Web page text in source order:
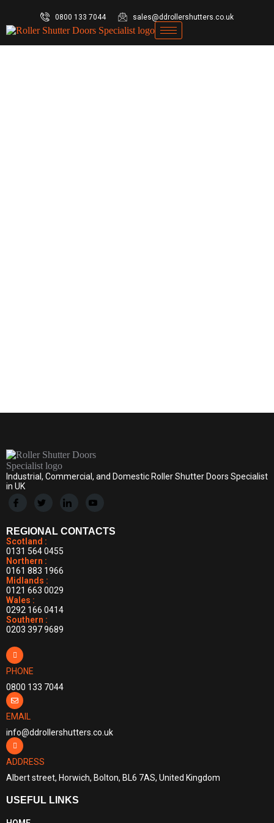
0800 133 7044 sales@ddrollershutters.co.uk
Industrial, Commercial, and Domestic Roller Shutter Doors Specialist
in UK
REGIONAL CONTACTS
Scotland :
0131 564 0455
Northern :
0161 883 1966
Midlands :
0121 663 0029
Wales :
0292 166 0414
Southern :
0203 397 9689
PHONE
0800 133 7044
EMAIL
info@ddrollershutters.co.uk
ADDRESS
Albert street, Horwich, Bolton, BL6 7AS, United Kingdom
USEFUL LINKS